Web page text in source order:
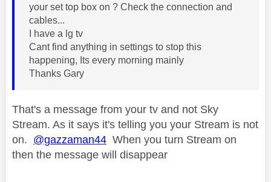
your set top box on ? Check the connection and
cables...
I have a lg tv
Cant find anything in settings to stop this
happening, Its every morning mainly
Thanks Gary
That's a message from your tv and not Sky
Stream. As it says it's telling you your Stream is not
on. @gazzaman44 When you turn Stream on
then the message will disappear